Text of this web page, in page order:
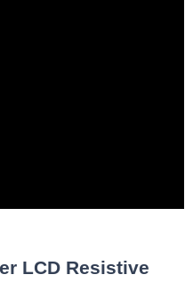
LCD Resistive